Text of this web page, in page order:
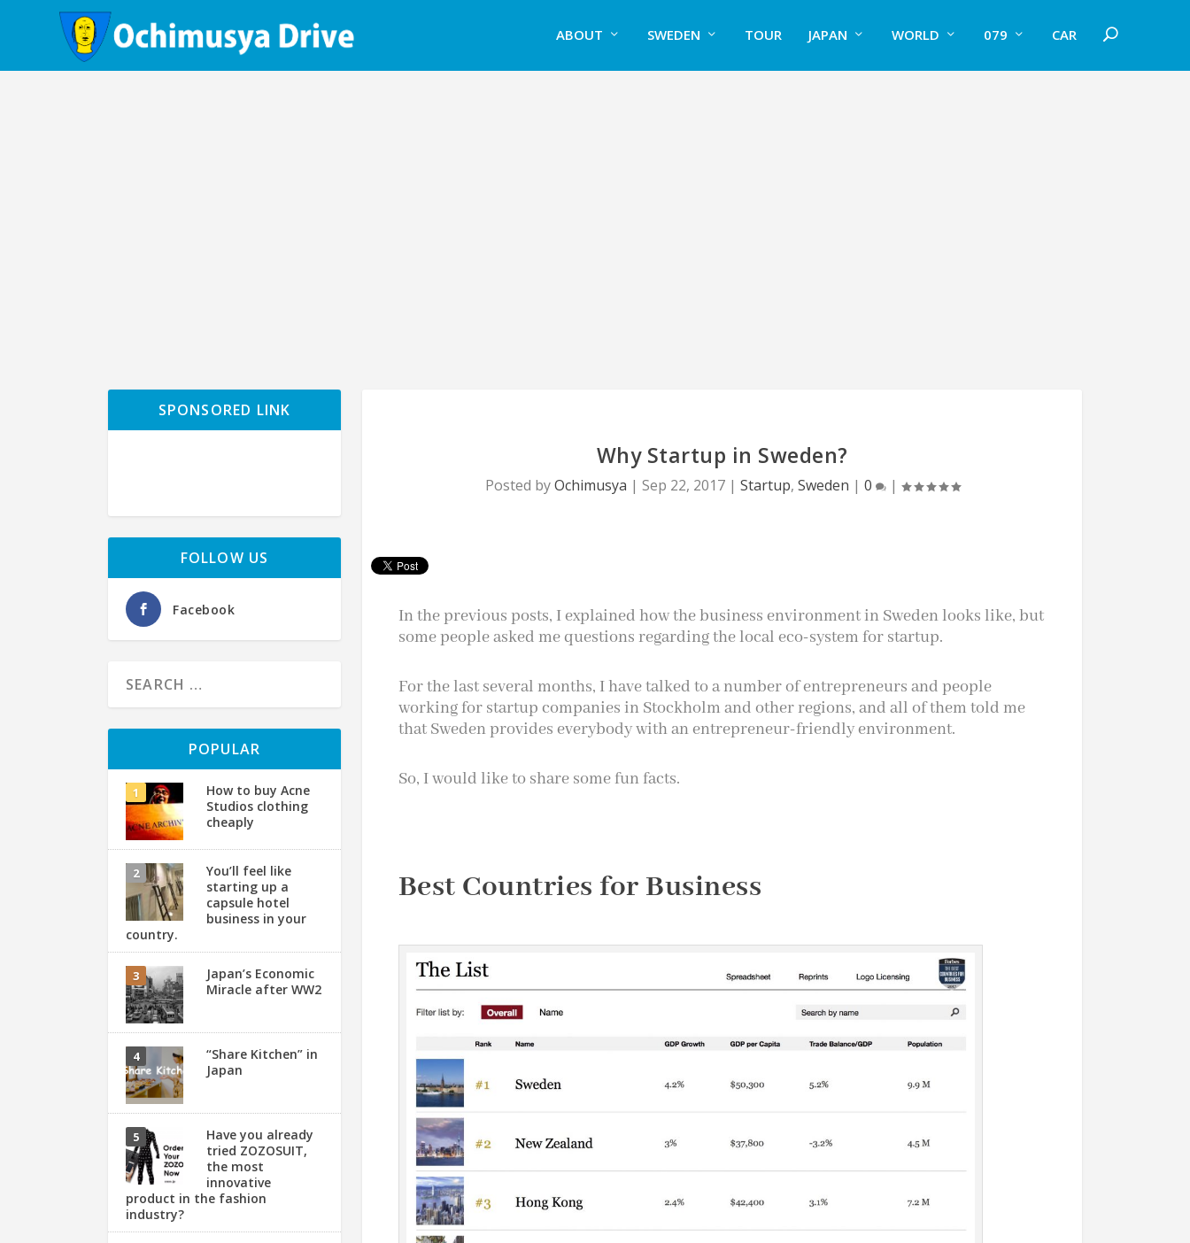
ABOUT SWEDEN TOUR JAPAN WORLD 079 CAR
Why Startup in Sweden?
Posted byOchimusya | Sep 22, 2017| Startup, Sweden | 0 |
In the previous posts, I explained how the business environment in Sweden looks like, but
some people asked me questions regarding the local eco-system for startup.
For the last several months, I have talked to a number of entrepreneurs and people
working for startup companies in Stockholm and other regions, and all of them told me
that Sweden provides everybody with an entrepreneur-friendly environment.
So, I would like to share some fun facts.
Best Countries for Business
SPONSORED LINK
FOLLOW US
Facebook
POPULAR
How to buy Acne
Studios clothing
cheaply
You’ll feel like
starting up a
capsule hotel
business in your
country.
Japan’s Economic
Miracle after WW2
“Share Kitchen” in
Japan
Have you already
tried ZOZOSUIT,
the most
innovative
product in the fashion
industry?